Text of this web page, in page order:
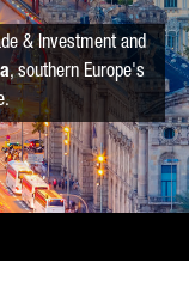
& Investment and
, southern Europe's